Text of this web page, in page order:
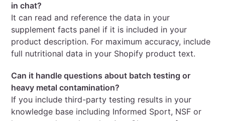
in chat?
It can read and reference the data in your
supplement facts panel if it is included in your
product description. For maximum accuracy, include
full nutritional data in your Shopify product text.
Can it handle questions about batch testing or
heavy metal contamination?
If you include third-party testing results in your
knowledge base including Informed Sport, NSF or